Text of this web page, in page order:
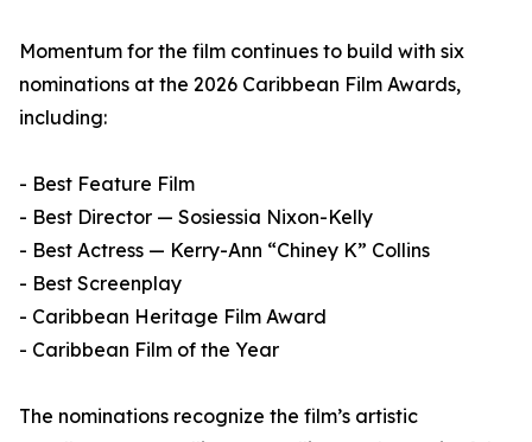
Momentum for the film continues to build with six
nominations at the 2026 Caribbean Film Awards,
including:
- Best Feature Film
- Best Director — Sosiessia Nixon-Kelly
- Best Actress — Kerry-Ann “Chiney K” Collins
- Best Screenplay
- Caribbean Heritage Film Award
- Caribbean Film of the Year
The nominations recognize the film’s artistic